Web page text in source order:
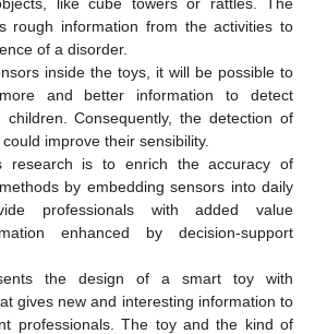
rough information from the activities to
of a disorder.
inside the toys, it will be possible to
and better information to detect
Consequently, the detection of
improve their sensibility.
research is to enrich the accuracy of
by embedding sensors into daily
professionals with added value
enhanced by decision-support
the design of a smart toy with
gives new and interesting information to
professionals. The toy and the kind of